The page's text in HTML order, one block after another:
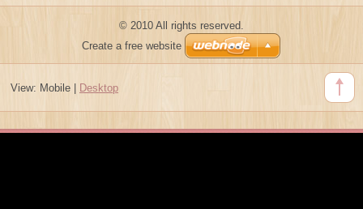
© 2010 All rights reserved.
Create a free website
View: Mobile| Desktop